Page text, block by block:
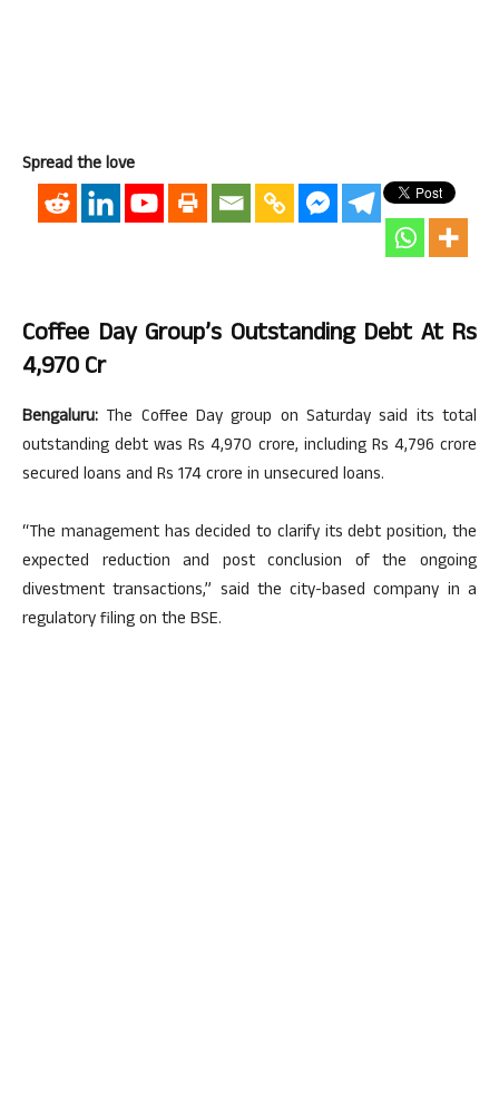
Spread the love
Coffee Day Group’s Outstanding Debt At Rs
4,970 Cr
Bengaluru: The Coffee Day group on Saturday said its total
outstanding debt was Rs 4,970 crore, including Rs 4,796 crore
secured loans and Rs 174 crore in unsecured loans.
“The management has decided to clarify its debt position, the
expected reduction and post conclusion of the ongoing
divestment transactions,” said the city-based company in a
regulatory filing on the BSE.